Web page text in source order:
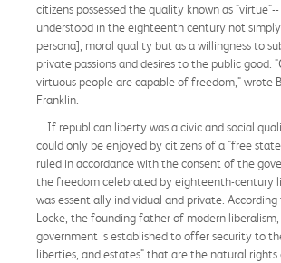
citizens possessed the quality known as "virtue"--
understood in the eighteenth century not
persona], moral quality but as a willingness to
private passions and desires to the public good.
virtuous people are capable of freedom," wrote
Franklin.
If republican liberty was a civic and social
could only be enjoyed by citizens of a "free
ruled in accordance with the consent of the
the freedom celebrated by eighteenth-century
was essentially individual and private. According
Locke, the founding father of modern liberalism,
government is established to offer security to
liberties, and estates" that are the natural rights